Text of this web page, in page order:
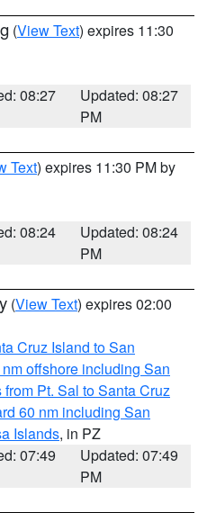
(View Text) expires 11:30
08:27
Updated: 08:27
PM
Text) expires 11:30 PM by
08:24
Updated: 08:24
PM
(View Text) expires 02:00
Cruz Island to San
offshore including San
from Pt. Sal to Santa Cruz
60 nm including San
Islands, in PZ
07:49
Updated: 07:49
PM